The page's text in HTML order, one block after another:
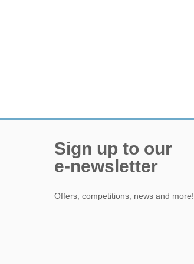
Sign up to our
e-newsletter
Offers, competitions, news and more!